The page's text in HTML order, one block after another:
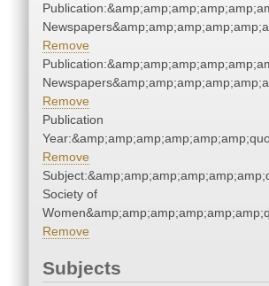
Remove
Remove
Publication
Remove
Society of
Remove
Subjects